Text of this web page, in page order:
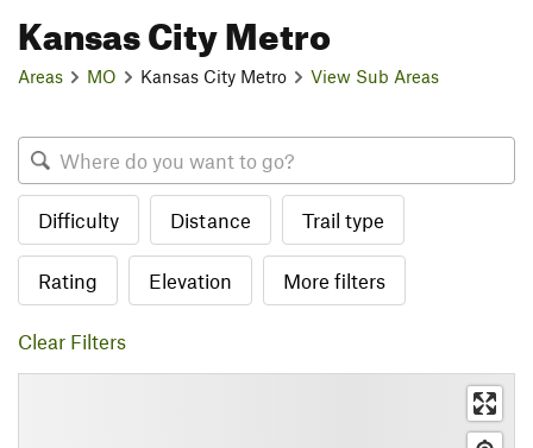
Kansas City Metro
Areas MO Kansas City Metro View Sub Areas
Difficulty Distance Trail type
Rating Elevation More filters
Clear Filters